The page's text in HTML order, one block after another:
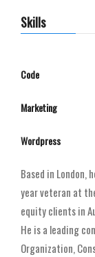
Skills
Code
Marketing
Wordpress
Based in London,
year veteran at
equity clients in
He is a leading
Organization,